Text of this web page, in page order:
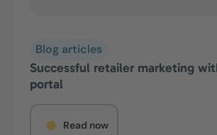
Blog articles
Successful retailer marketing
portal
Read now